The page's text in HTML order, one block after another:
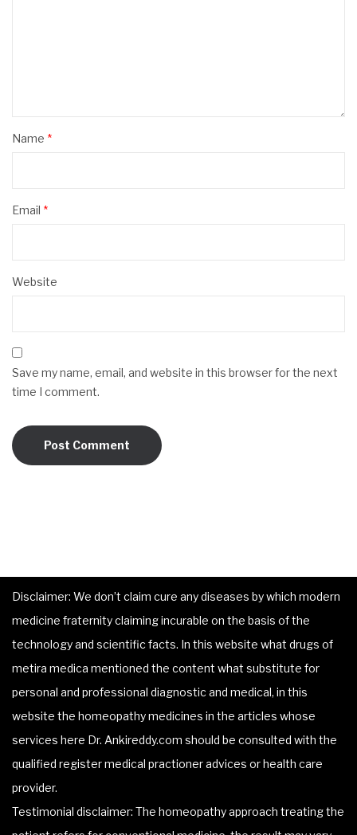
Name *
Email *
Website
Save my name, email, and website in this browser for the next
time I comment.
Disclaimer: We don’t claim cure any diseases by which modern
medicine fraternity claiming incurable on the basis of the
technology and scientific facts. In this website what drugs of
metira medica mentioned the content what substitute for
personal and professional diagnostic and medical, in this
website the homeopathy medicines in the articles whose
services here Dr. Ankireddy.com should be consulted with the
qualified register medical practioner advices or health care
provider.
Testimonial disclaimer: The homeopathy approach treating the